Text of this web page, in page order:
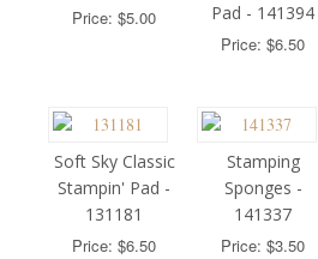
Price: $5.00
Pad - 141394
Price: $6.50
Soft Sky Classic
Stampin' Pad -
131181
Price: $6.50
Stamping
Sponges -
141337
Price: $3.50